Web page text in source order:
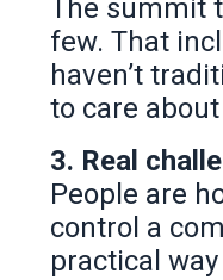
The summit
few. That
haven’t
to care
3. Real
People are
control a
practical